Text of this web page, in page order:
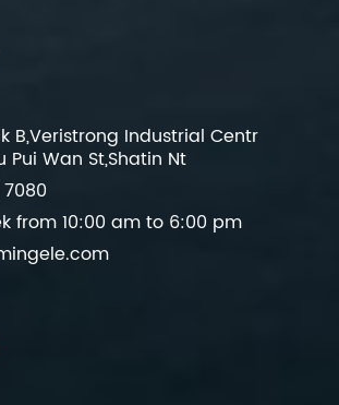
B,Veristrong Industrial Centr
Pui Wan St,Shatin Nt
from 10:00 am to 6:00 pm